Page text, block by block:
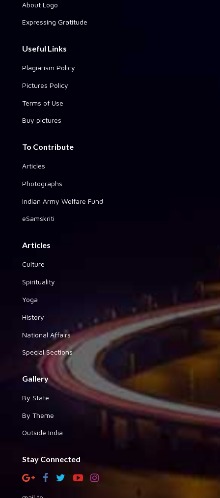
About Logo
Expressing Gratitude
Useful Links
Plagiarism Policy
Pictures Policy
Terms of Use
Buy pictures
To Contribute
Articles
Photographs
Indian Army Welfare Fund
eSamskriti
Articles
Culture
Spirituality
Yoga
History
National Affairs
Special Sections
Gallery
By State
By Theme
Outside India
Stay Connected